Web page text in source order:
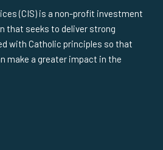
(CIS) is a non-profit investment
that seeks to deliver strong
with Catholic principles so that
make a greater impact in the